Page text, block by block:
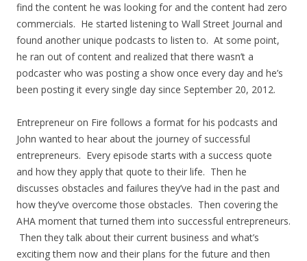
find the content he was looking for and the content had zero
commercials. He started listening to Wall Street Journal and
found another unique podcasts to listen to. At some point,
he ran out of content and realized that there wasn’t a
podcaster who was posting a show once every day and he’s
been posting it every single day since September 20, 2012.
Entrepreneur on Fire follows a format for his podcasts and
John wanted to hear about the journey of successful
entrepreneurs. Every episode starts with a success quote
and how they apply that quote to their life. Then he
discusses obstacles and failures they’ve had in the past and
how they’ve overcome those obstacles. Then covering the
AHA moment that turned them into successful entrepreneurs.
Then they talk about their current business and what’s
exciting them now and their plans for the future and then